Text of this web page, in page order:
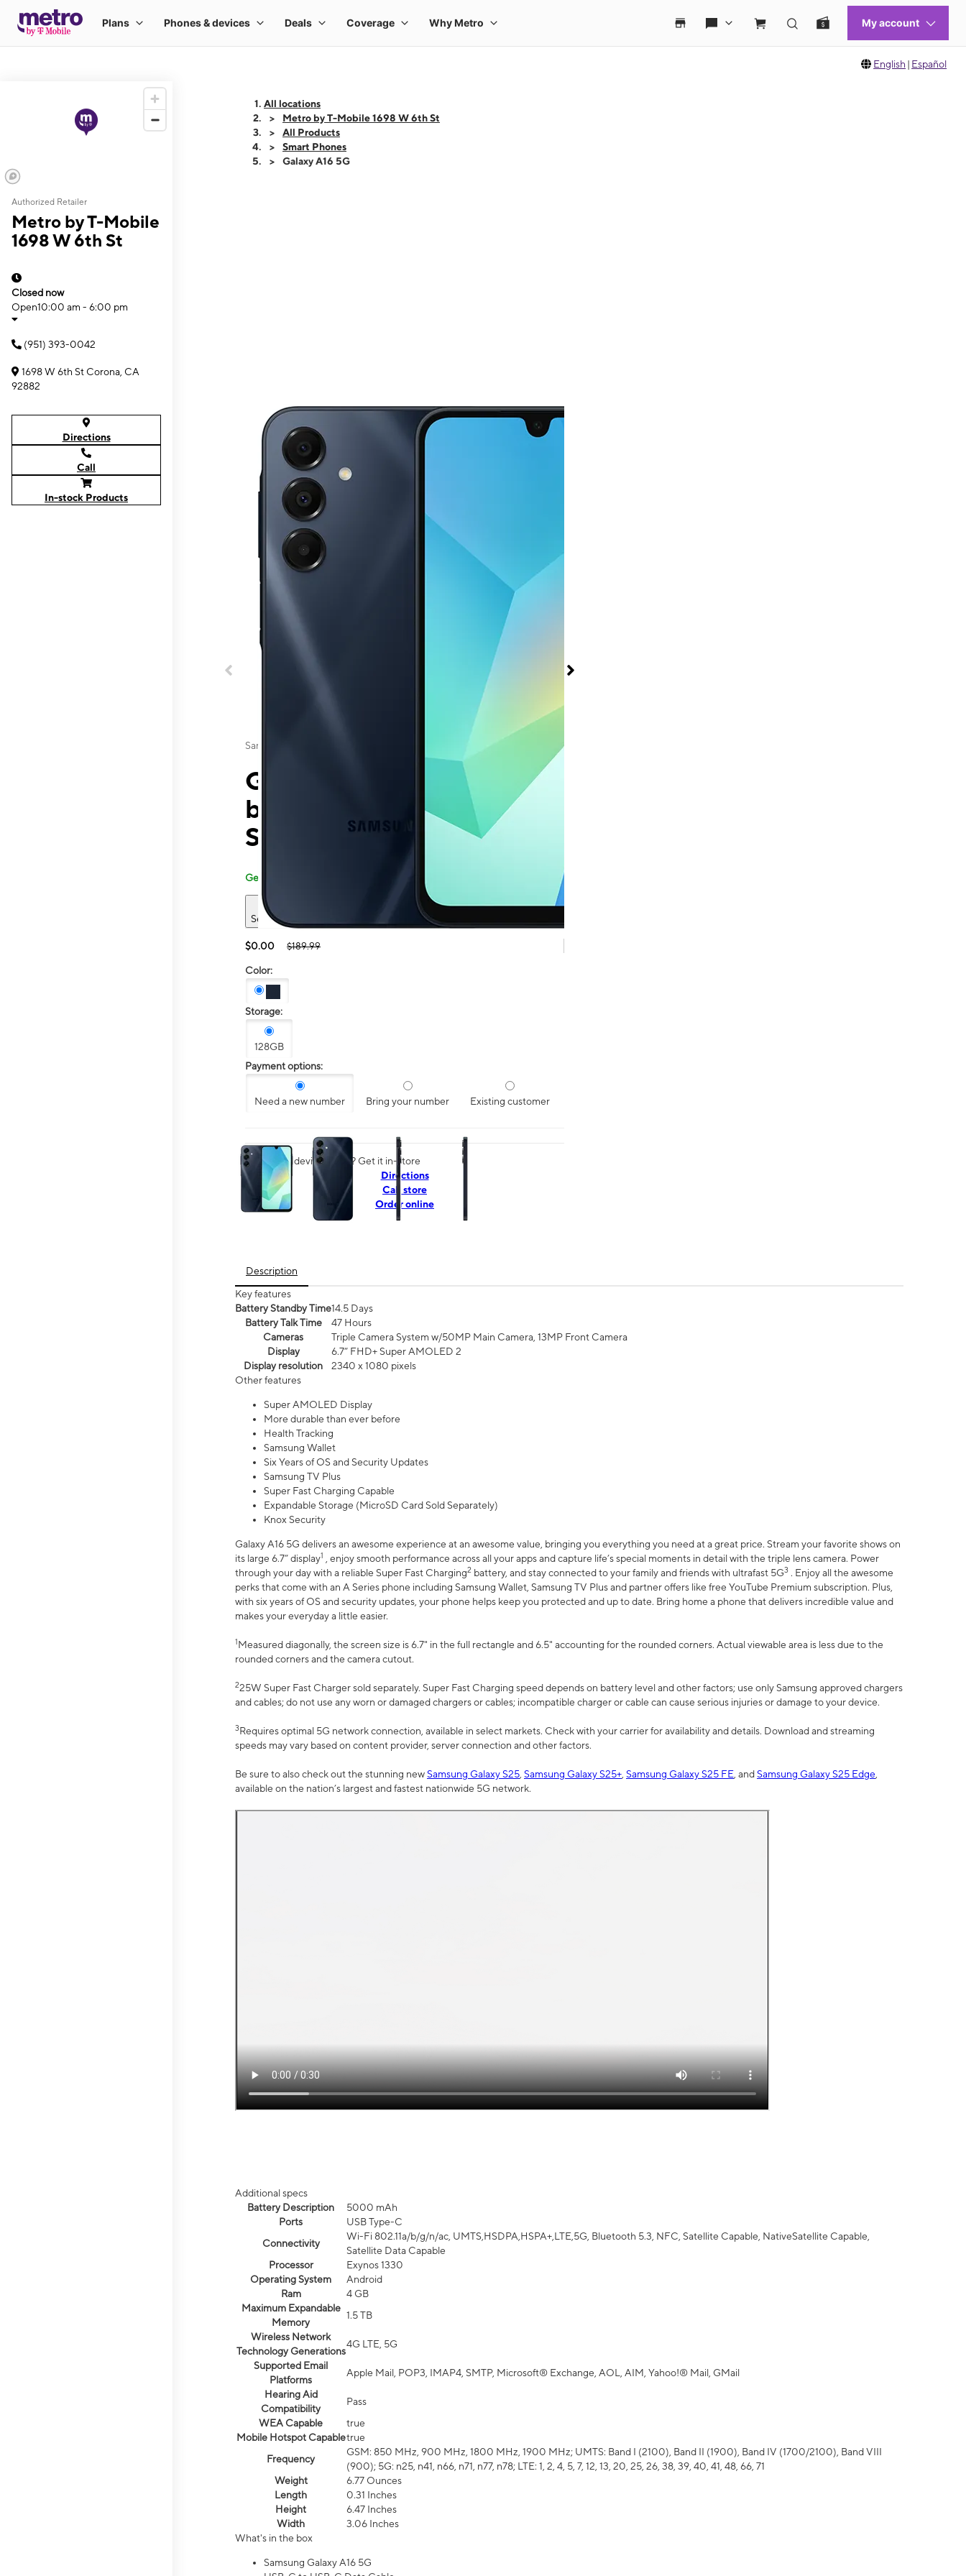
English | Español
Authorized Retailer
Metro by T-Mobile
1698 W 6th St
Closed now
Open10:00 am - 6:00 pm
(951) 393-0042
1698 W 6th St Corona, CA
92882
Directions
Call
In-stock Products
All locations
Metro by T-Mobile 1698 W 6th St
All Products
Smart Phones
Galaxy A16 5G
This carousel contains a column of small thumbnails. Selecting a thumbnail will change the main image in the carousel that follows. Use the Previous and Next
Samsung
Galaxy A16 5G at Metro
by T-Mobile 1698 W 6th
St
Generally carried
See 2 deals
$0.00 $189.99
Color:
Storage:
128GB
Payment options:
Need a new number Bring your number Existing customer
Want your device today? Get it in-store
Directions
Call store
Order online
Description
Key features
Battery Standby Time14.5 Days
Battery Talk Time
47 Hours
Cameras
Triple Camera System w/50MP Main Camera, 13MP Front Camera
Display
6.7” FHD+ Super AMOLED 2
Display resolution
2340 x 1080 pixels
Other features
Super AMOLED Display
More durable than ever before
Health Tracking
Samsung Wallet
Six Years of OS and Security Updates
Samsung TV Plus
Super Fast Charging Capable
Expandable Storage (MicroSD Card Sold Separately)
Knox Security
Galaxy A16 5G delivers an awesome experience at an awesome value, bringing you everything you need at a great price. Stream your favorite shows on
its large 6.7” display1
, enjoy smooth performance across all your apps and capture life’s special moments in detail with the triple lens camera. Power
through your day with a reliable Super Fast Charging2 battery, and stay connected to your family and friends with ultrafast 5G3 . Enjoy all the awesome
perks that come with an A Series phone including Samsung Wallet, Samsung TV Plus and partner offers like free YouTube Premium subscription. Plus,
with six years of OS and security updates, your phone helps keep you protected and up to date. Bring home a phone that delivers incredible value and
makes your everyday a little easier.
1Measured diagonally, the screen size is 6.7" in the full rectangle and 6.5" accounting for the rounded corners. Actual viewable area is less due to the
rounded corners and the camera cutout.
225W Super Fast Charger sold separately. Super Fast Charging speed depends on battery level and other factors; use only Samsung approved chargers
and cables; do not use any worn or damaged chargers or cables; incompatible charger or cable can cause serious injuries or damage to your device.
3Requires optimal 5G network connection, available in select markets. Check with your carrier for availability and details. Download and streaming
speeds may vary based on content provider, server connection and other factors.
Be sure to also check out the stunning newSamsung Galaxy S25 Samsung Galaxy S25+ Samsung Galaxy S25 FE , andSamsung Galaxy S25 Edge
available on the nation’s largest and fastest nationwide 5G network.
Additional specs
Battery Description
5000 mAh
Ports
USB Type-C
Connectivity
Wi-Fi 802.11a/b/g/n/ac, UMTS,HSDPA,HSPA+,LTE,5G, Bluetooth 5.3, NFC, Satellite Capable, NativeSatellite Capable,
Satellite Data Capable
Processor
Exynos 1330
Operating System
Android
Ram
4 GB
Maximum Expandable
Memory
1.5 TB
Wireless Network
Technology Generations
4G LTE, 5G
Supported Email
Platforms
Apple Mail, POP3, IMAP4, SMTP, Microsoft® Exchange, AOL, AIM, Yahoo!® Mail, GMail
Hearing Aid
Compatibility
Pass
WEA Capable
true
Mobile Hotspot Capabletrue
Frequency
GSM: 850 MHz, 900 MHz, 1800 MHz, 1900 MHz; UMTS: Band I (2100), Band II (1900), Band IV (1700/2100), Band VIII
(900); 5G: n25, n41, n66, n71, n77, n78; LTE: 1, 2, 4, 5, 7, 12, 13, 20, 25, 26, 38, 39, 40, 41, 48, 66, 71
Weight
6.77 Ounces
Length
0.31 Inches
Height
6.47 Inches
Width
3.06 Inches
What's in the box
Samsung Galaxy A16 5G